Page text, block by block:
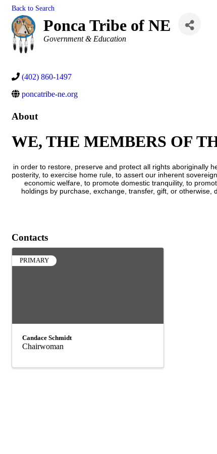
Back to Search
Ponca Tribe of NE
Categories
Government & Education
(402) 860-1497
poncatribe-ne.org
About
WE, THE MEMBERS OF
in order to restore, preserve and protect all rights aboriginally
posterity, to exercise home rule, to assert our inherent
economic welfare, to promote domestic tranquility, to
holdings by purchase, exchange, transfer, gift, or
Contacts
PRIMARY
Candace Schmidt
Chairwoman